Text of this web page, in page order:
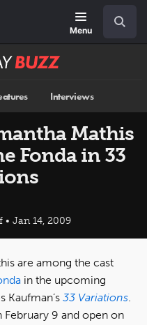
Menu
Interviews
Mathis
Fonda in 33
Jan 14, 2009
are among the cast
in the upcoming
Kaufman’s 33 Variations.
9 and open on